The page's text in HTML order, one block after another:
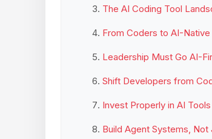
The AI Coding Tool
From Coders to AI-
Leadership Must Go AI-
Shift Developers from
Invest Properly in AI
Build Agent Systems, Not